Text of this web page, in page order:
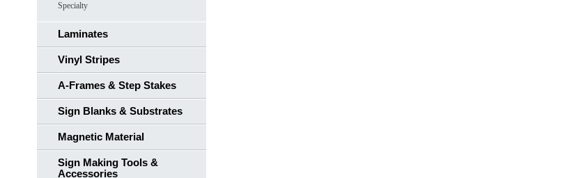
Specialty
Laminates
Vinyl Stripes
A-Frames & Step Stakes
Sign Blanks & Substrates
Magnetic Material
Sign Making Tools &
Accessories